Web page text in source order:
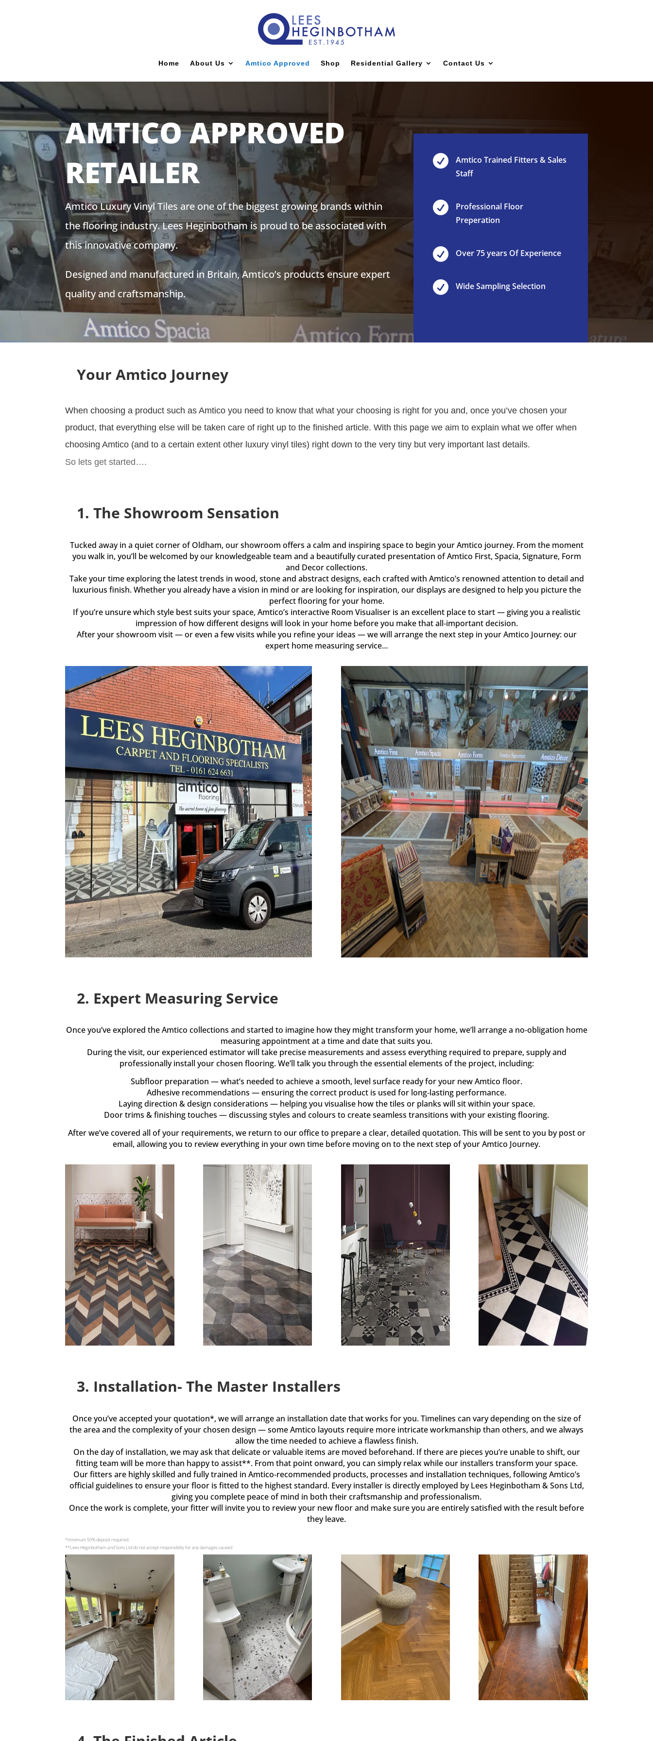
Home About Us Amtico Approved Shop Residential Gallery Contact Us
AMTICO APPROVED
RETAILER
Amtico Luxury Vinyl Tiles are one of the biggest growing brands within
the flooring industry. Lees Heginbotham is proud to be associated with
this innovative company.
Designed and manufactured in Britain, Amtico’s products ensure expert
quality and craftsmanship.

Amtico Trained Fitters & Sales
Staff

Professional Floor
Preperation
 Over 75 years Of Experience
 Wide Sampling Selection
Your Amtico Journey
When choosing a product such as Amtico you need to know that what your choosing is right for you and, once you’ve chosen your
product, that everything else will be taken care of right up to the finished article. With this page we aim to explain what we offer when
choosing Amtico (and to a certain extent other luxury vinyl tiles) right down to the very tiny but very important last details.
So lets get started….
1. The Showroom Sensation
Tucked away in a quiet corner of Oldham, our showroom offers a calm and inspiring space to begin your Amtico journey. From the moment
you walk in, you’ll be welcomed by our knowledgeable team and a beautifully curated presentation of Amtico First, Spacia, Signature, Form
and Decor collections.
Take your time exploring the latest trends in wood, stone and abstract designs, each crafted with Amtico’s renowned attention to detail and
luxurious finish. Whether you already have a vision in mind or are looking for inspiration, our displays are designed to help you picture the
perfect flooring for your home.
If you’re unsure which style best suits your space, Amtico’s interactive Room Visualiser is an excellent place to start — giving you a realistic
impression of how different designs will look in your home before you make that all‑important decision.
After your showroom visit — or even a few visits while you refine your ideas — we will arrange the next step in your Amtico Journey: our
expert home measuring service…
2. Expert Measuring Service
Once you’ve explored the Amtico collections and started to imagine how they might transform your home, we’ll arrange a no‑obligation home
measuring appointment at a time and date that suits you.
During the visit, our experienced estimator will take precise measurements and assess everything required to prepare, supply and
professionally install your chosen flooring. We’ll talk you through the essential elements of the project, including:
Subfloor preparation — what’s needed to achieve a smooth, level surface ready for your new Amtico floor.
Adhesive recommendations — ensuring the correct product is used for long‑lasting performance.
Laying direction & design considerations — helping you visualise how the tiles or planks will sit within your space.
Door trims & finishing touches — discussing styles and colours to create seamless transitions with your existing flooring.
After we’ve covered all of your requirements, we return to our office to prepare a clear, detailed quotation. This will be sent to you by post or
email, allowing you to review everything in your own time before moving on to the next step of your Amtico Journey.
3. Installation- The Master Installers
Once you’ve accepted your quotation*, we will arrange an installation date that works for you. Timelines can vary depending on the size of
the area and the complexity of your chosen design — some Amtico layouts require more intricate workmanship than others, and we always
allow the time needed to achieve a flawless finish.
On the day of installation, we may ask that delicate or valuable items are moved beforehand. If there are pieces you’re unable to shift, our
fitting team will be more than happy to assist**. From that point onward, you can simply relax while our installers transform your space.
Our fitters are highly skilled and fully trained in Amtico‑recommended products, processes and installation techniques, following Amtico’s
official guidelines to ensure your floor is fitted to the highest standard. Every installer is directly employed by Lees Heginbotham & Sons Ltd,
giving you complete peace of mind in both their craftsmanship and professionalism.
Once the work is complete, your fitter will invite you to review your new floor and make sure you are entirely satisfied with the result before
they leave.
*minimum 50% deposit required.
**Lees Heginbotham and Sons Ltd do not accept responsibilty for any damages caused